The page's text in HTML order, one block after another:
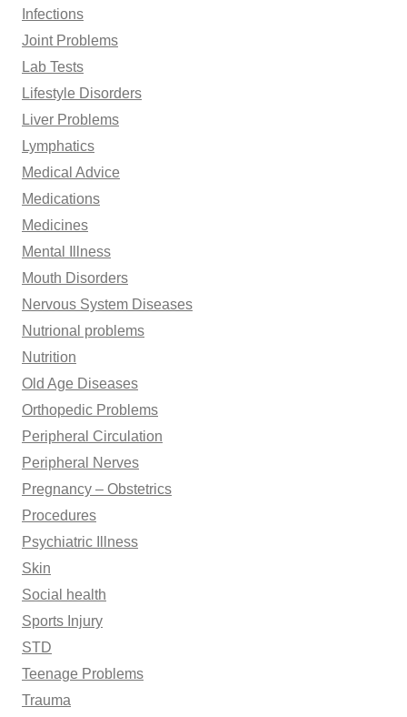
Infections
Joint Problems
Lab Tests
Lifestyle Disorders
Liver Problems
Lymphatics
Medical Advice
Medications
Medicines
Mental Illness
Mouth Disorders
Nervous System Diseases
Nutrional problems
Nutrition
Old Age Diseases
Orthopedic Problems
Peripheral Circulation
Peripheral Nerves
Pregnancy – Obstetrics
Procedures
Psychiatric Illness
Skin
Social health
Sports Injury
STD
Teenage Problems
Trauma